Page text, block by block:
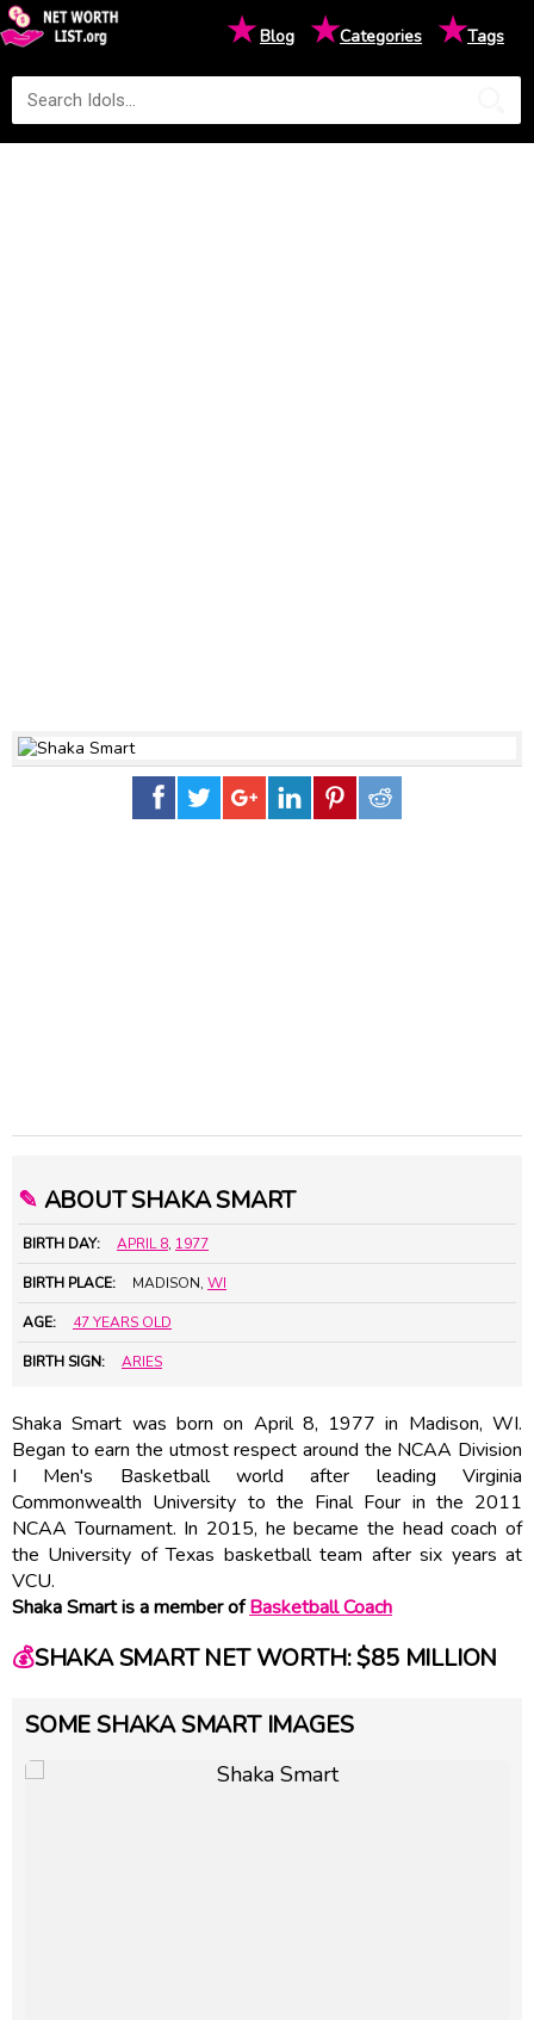
★Blog ★Categories ★Tags
✎ ABOUT SHAKA SMART
BIRTH DAY: APRIL 8, 1977
BIRTH PLACE: MADISON, WI
AGE: 47 YEARS OLD
BIRTH SIGN: ARIES
Shaka Smart was born on April 8, 1977 in Madison, WI.
Began to earn the utmost respect around the NCAA Division
I Men's Basketball world after leading Virginia
Commonwealth University to the Final Four in the 2011
NCAA Tournament. In 2015, he became the head coach of
the University of Texas basketball team after six years at
VCU.
Shaka Smart is a member ofBasketball Coach
💰SHAKA SMART NET WORTH: $85 MILLION
SOME SHAKA SMART IMAGES